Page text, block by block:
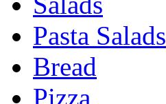
Pasta Salads
Bread
Pizza